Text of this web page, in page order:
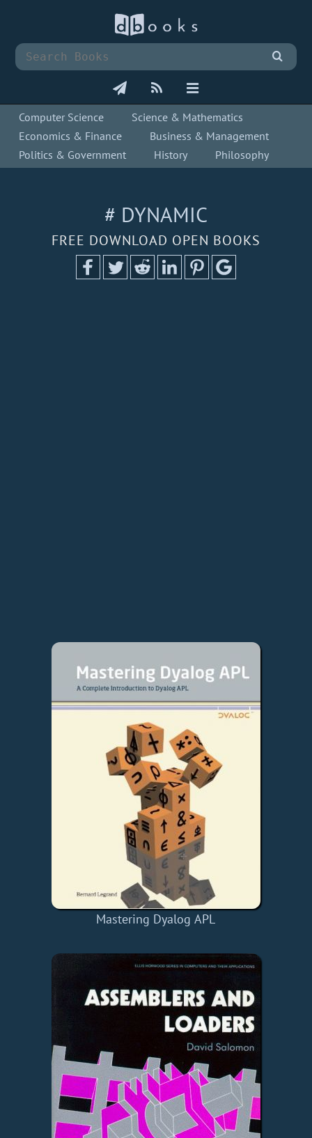
Computer Science
Science & Mathematics
Economics & Finance
Business & Management
Politics & Government
History Philosophy
# DYNAMIC
FREE DOWNLOAD OPEN BOOKS
Mastering Dyalog APL